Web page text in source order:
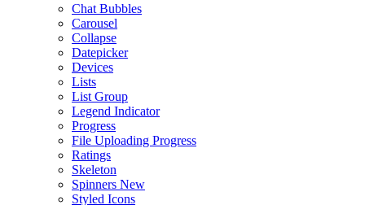
Chat Bubbles
Carousel
Collapse
Datepicker
Devices
Lists
List Group
Legend Indicator
Progress
File Uploading Progress
Ratings
Skeleton
Spinners New
Styled Icons